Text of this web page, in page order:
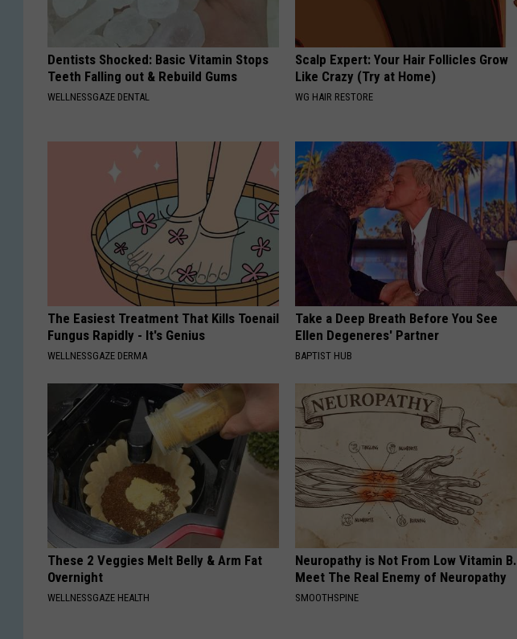
Dentists Shocked: Basic Vitamin Stops
Teeth Falling out & Rebuild Gums
WELLNESSGAZE DENTAL
Scalp Expert: Your Hair Follicles Grow
Like Crazy (Try at Home)
WG HAIR RESTORE
The Easiest Treatment That Kills Toenail
Fungus Rapidly - It's Genius
WELLNESSGAZE DERMA
Take a Deep Breath Before You See
Ellen Degeneres' Partner
BAPTIST HUB
These 2 Veggies Melt Belly & Arm Fat
Overnight
WELLNESSGAZE HEALTH
Neuropathy is Not From Low Vitamin B.
Meet The Real Enemy of Neuropathy
SMOOTHSPINE